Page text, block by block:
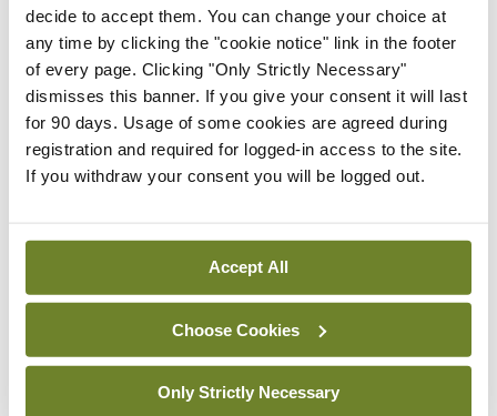
decide to accept them. You can change your choice at
any time by clicking the "cookie notice" link in the footer
of every page. Clicking "Only Strictly Necessary"
dismisses this banner. If you give your consent it will last
for 90 days. Usage of some cookies are agreed during
registration and required for logged-in access to the site.
If you withdraw your consent you will be logged out.
Accept All
Choose Cookies
Only Strictly Necessary
framework not only for the pandemic response in
nursing homes over the last two years but also
more broadly for a wide-ranging programme of
improvement and reform for older persons’ care…
“The expert panel recommendations are wide
progress that has already been made and sets out
clearly the structures and processes that have
been established to ensure continued
implementation. I was particularly pleased to be